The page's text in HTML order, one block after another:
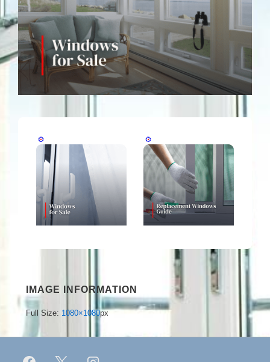
IMAGE INFORMATION
Full Size: 1080×1080px